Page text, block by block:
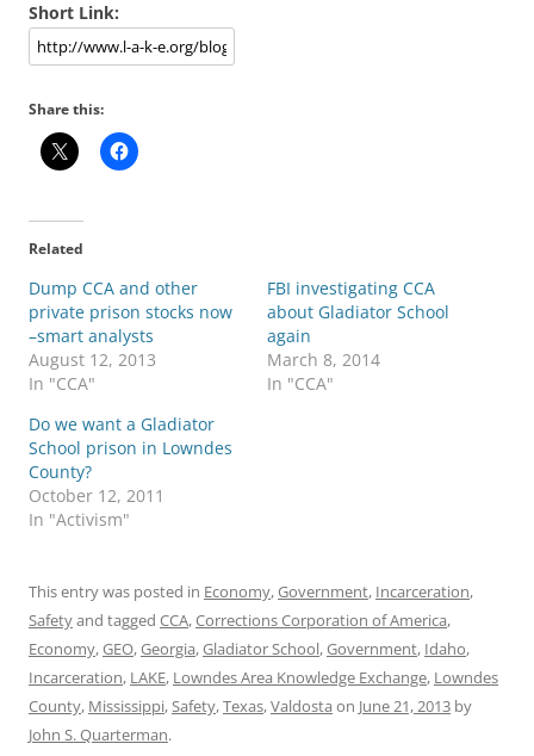
Short Link:
Share this:
Related
Dump CCA and other
private prison stocks now
–smart analysts
August 12, 2013
In "CCA"
FBI investigating CCA
about Gladiator School
again
March 8, 2014
In "CCA"
Do we want a Gladiator
School prison in Lowndes
County?
October 12, 2011
In "Activism"
This entry was posted in Economy,Government, Incarceration,
Safetyand tagged CCA,Corrections Corporation of America,
Economy,GEO,Georgia,Gladiator School,Government, Idaho,
Incarceration, LAKE, Lowndes Area Knowledge Exchange, Lowndes
County, Mississippi,Safety,Texas,Valdosta on June 21, 2013 by
John S. Quarterman.